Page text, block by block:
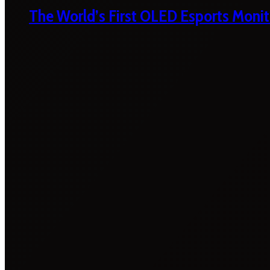
The World’s First OLED Esports